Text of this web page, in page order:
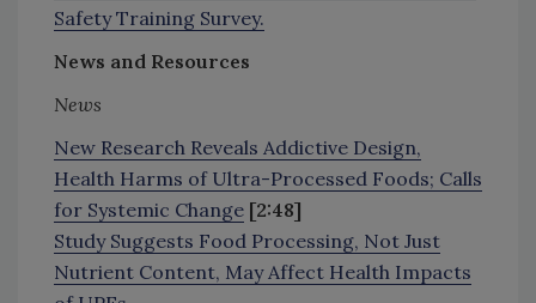
Safety Training Survey.
News and Resources
News
New Research Reveals Addictive Design,
Health Harms of Ultra-Processed Foods; Calls
for Systemic Change [2:48]
Study Suggests Food Processing, Not Just
Nutrient Content, May Affect Health Impacts